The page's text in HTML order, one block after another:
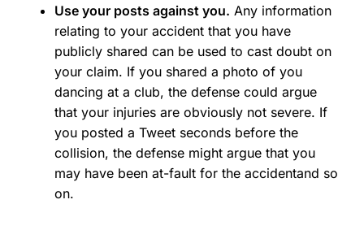
Use your posts against you. Any information
relating to your accident that you have
publicly shared can be used to cast doubt on
your claim. If you shared a photo of you
dancing at a club, the defense could argue
that your injuries are obviously not severe. If
you posted a Tweet seconds before the
collision, the defense might argue that you
may have been at-fault for the accidentand so
on.